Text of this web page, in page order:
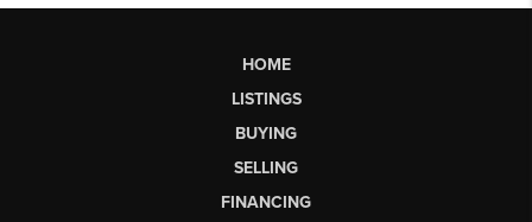
HOME
LISTINGS
BUYING
SELLING
FINANCING